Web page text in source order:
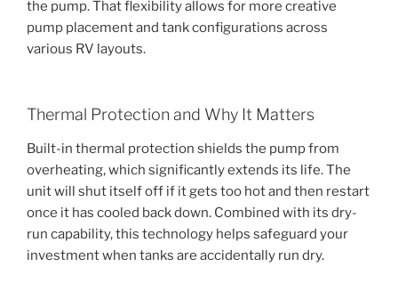
the pump. That flexibility allows for more creative
pump placement and tank configurations across
various RV layouts.
Thermal Protection and Why It Matters
Built-in thermal protection shields the pump from
overheating, which significantly extends its life. The
unit will shut itself off if it gets too hot and then restart
once it has cooled back down. Combined with its dry-
run capability, this technology helps safeguard your
investment when tanks are accidentally run dry.